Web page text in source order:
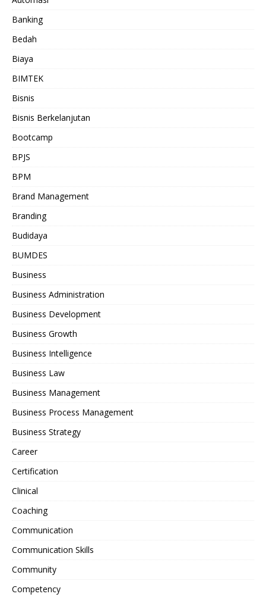
Banking
Bedah
Biaya
BIMTEK
Bisnis
Bisnis Berkelanjutan
Bootcamp
BPJS
BPM
Brand Management
Branding
Budidaya
BUMDES
Business
Business Administration
Business Development
Business Growth
Business Intelligence
Business Law
Business Management
Business Process Management
Business Strategy
Career
Certification
Clinical
Coaching
Communication
Communication Skills
Community
Competency